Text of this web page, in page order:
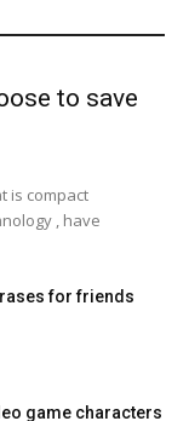
to save
is compact
, have
for friends
game characters